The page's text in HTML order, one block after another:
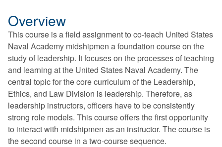
Overview
This course is a field assignment to co-teach United States
Naval Academy midshipmen a foundation course on the
study of leadership. It focuses on the processes of teaching
and learning at the United States Naval Academy. The
central topic for the core curriculum of the Leadership,
Ethics, and Law Division is leadership. Therefore, as
leadership instructors, officers have to be consistently
strong role models. This course offers the first opportunity
to interact with midshipmen as an instructor. The course is
the second course in a two-course sequence.